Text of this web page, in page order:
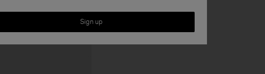
Sign up